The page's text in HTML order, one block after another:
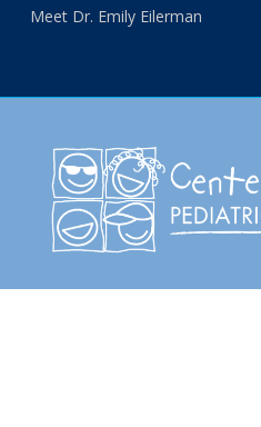
Meet Dr. Emily Eilerman